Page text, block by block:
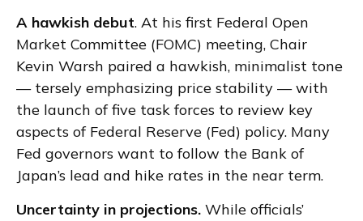
A hawkish debut. At his first Federal Open
Market Committee (FOMC) meeting, Chair
Kevin Warsh paired a hawkish, minimalist tone
— tersely emphasizing price stability — with
the launch of five task forces to review key
aspects of Federal Reserve (Fed) policy. Many
Fed governors want to follow the Bank of
Japan’s lead and hike rates in the near term.
Uncertainty in projections. While officials’